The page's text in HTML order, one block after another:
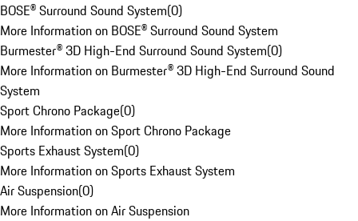
BOSE® Surround Sound System(0)
More Information on BOSE® Surround Sound System
Burmester® 3D High-End Surround Sound System(0)
More Information on Burmester® 3D High-End Surround Sound
System
Sport Chrono Package(0)
More Information on Sport Chrono Package
Sports Exhaust System(0)
More Information on Sports Exhaust System
Air Suspension(0)
More Information on Air Suspension